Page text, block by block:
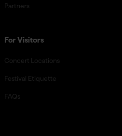
Partners
For Visitors
Concert Locations
Festival Etiquette
FAQs